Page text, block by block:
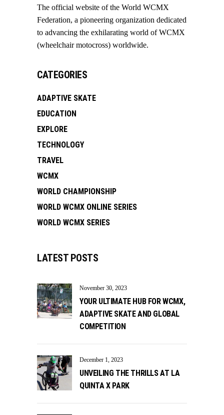
The official website of the World WCMX
Federation, a pioneering organization dedicated
to advancing the exhilarating world of WCMX
(wheelchair motocross) worldwide.
CATEGORIES
ADAPTIVE SKATE
EDUCATION
EXPLORE
TECHNOLOGY
TRAVEL
WCMX
WORLD CHAMPIONSHIP
WORLD WCMX ONLINE SERIES
WORLD WCMX SERIES
LATEST POSTS
November 30, 2023
YOUR ULTIMATE HUB FOR WCMX,
ADAPTIVE SKATE AND GLOBAL
COMPETITION
December 1, 2023
UNVEILING THE THRILLS AT LA
QUINTA X PARK